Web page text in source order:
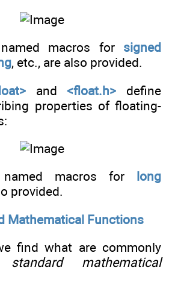
macros for signed
, etc., are also provided.
and<float.h> define
properties of floating-
named macros for
long
provided.
Mathematical Functions
find what are commonly
standard mathematical